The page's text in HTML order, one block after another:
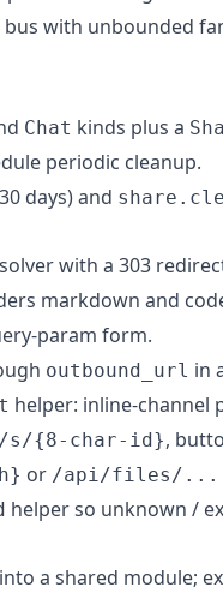
with unbounded
Chat kinds plus a
periodic cleanup.
days) and
with a 303
markdown and
param form.
outbound_url in
helper: inline-channel
/s/{8-char-id},
or /api/files/...
helper so unknown /
into a shared module;